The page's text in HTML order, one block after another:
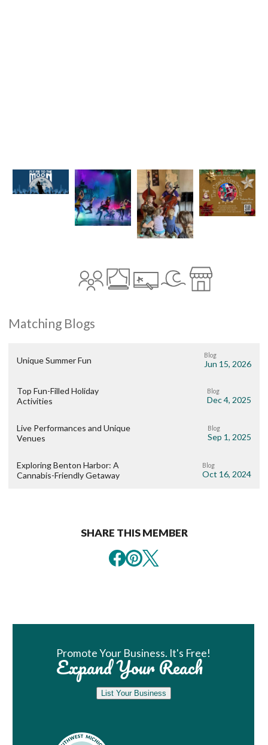
Matching Blogs
Unique Summer Fun Blog
Jun 15, 2026
Top Fun-Filled Holiday
Activities
Blog
Dec 4, 2025
Live Performances and Unique
Venues
Blog
Sep 1, 2025
Exploring Benton Harbor: A
Cannabis-Friendly Getaway
Blog
Oct 16, 2024
SHARE THIS MEMBER
Promote Your Business. It's Free!
Expand Your Reach
List Your Business